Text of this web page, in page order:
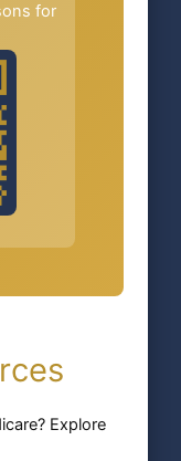
for
Explore